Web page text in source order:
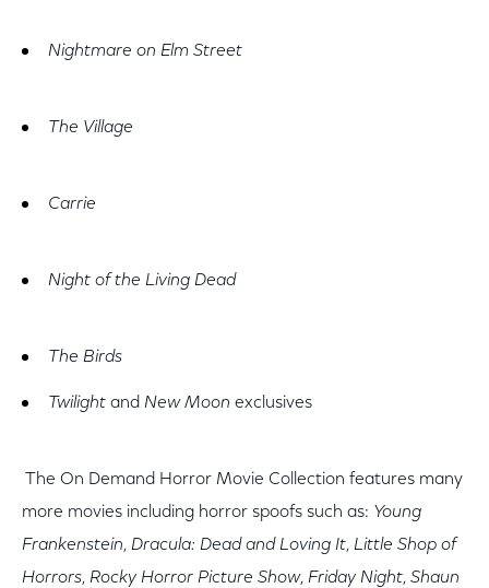
Nightmare on Elm Street
The Village
Carrie
Night of the Living Dead
The Birds
Twilight and New Moon exclusives
The On Demand Horror Movie Collection features many
more movies including horror spoofs such as: Young
Frankenstein, Dracula: Dead and Loving It, Little Shop of
Horrors, Rocky Horror Picture Show, Friday Night, Shaun